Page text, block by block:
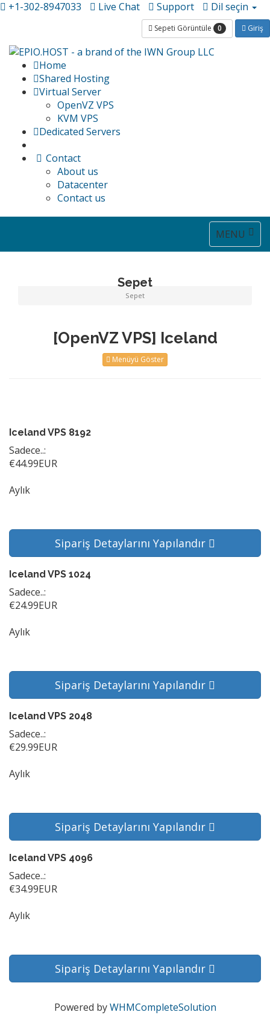
+1-302-8947033 Live Chat Support Dil seçin
Sepeti Görüntüle 0 Giriş
Home
Shared Hosting
Virtual Server
OpenVZ VPS
KVM VPS
Dedicated Servers
Contact
About us
Datacenter
Contact us
Toggle
MENU
Sepet
Sepet
[OpenVZ VPS] Iceland
Menüyü Göster
Iceland VPS 8192
Sadece..:
€44.99EUR
Aylık
Sipariş Detaylarını Yapılandır
Iceland VPS 1024
Sadece..:
€24.99EUR
Aylık
Sipariş Detaylarını Yapılandır
Iceland VPS 2048
Sadece..:
€29.99EUR
Aylık
Sipariş Detaylarını Yapılandır
Iceland VPS 4096
Sadece..:
€34.99EUR
Aylık
Sipariş Detaylarını Yapılandır
Powered byWHMCompleteSolution